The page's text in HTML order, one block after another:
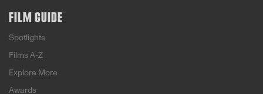
FILM GUIDE
Spotlights
Films A-Z
Explore More
Awards